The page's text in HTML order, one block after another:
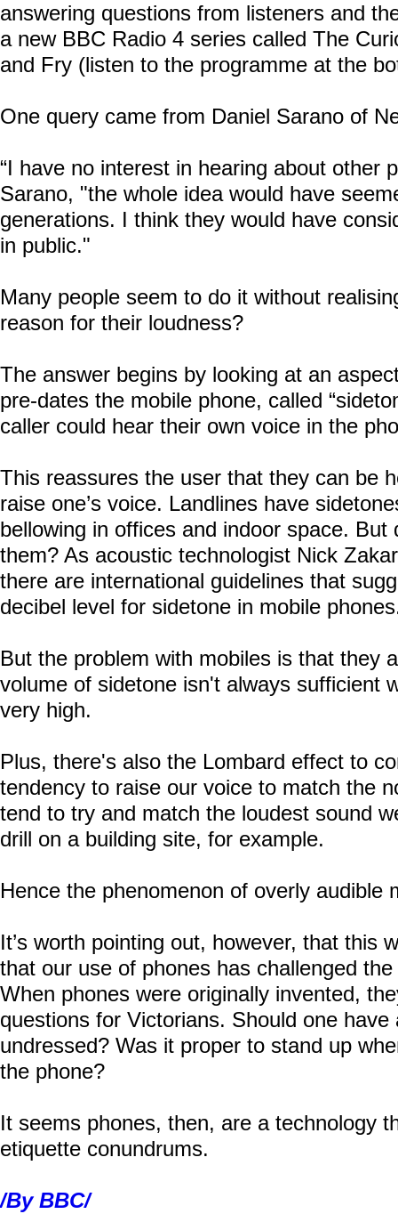
answering questions from listeners and
a new BBC Radio 4 series called The
and Fry (listen to the programme at the
One query came from Daniel Sarano of
“I have no interest in hearing about other
Sarano, "the whole idea would have
generations. I think they would have
in public."
Many people seem to do it without
reason for their loudness?
The answer begins by looking at an
pre-dates the mobile phone, called
caller could hear their own voice in the
This reassures the user that they can be
raise one’s voice. Landlines have
bellowing in offices and indoor space. But
them? As acoustic technologist Nick
there are international guidelines that
decibel level for sidetone in mobile
But the problem with mobiles is that they
volume of sidetone isn't always sufficient
very high.
Plus, there's also the Lombard effect to
tendency to raise our voice to match the
tend to try and match the loudest sound
drill on a building site, for example.
Hence the phenomenon of overly audible
It’s worth pointing out, however, that this
that our use of phones has challenged
When phones were originally invented,
questions for Victorians. Should one
undressed? Was it proper to stand up
the phone?
It seems phones, then, are a technology
etiquette conundrums.
/By BBC/